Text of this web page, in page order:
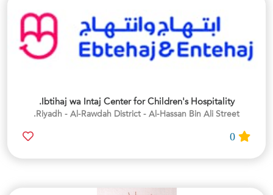
Ibtihaj wa Intaj Center for Children's Hospitality.
Riyadh - Al-Rawdah District - Al-Hassan Bin Ali Street.